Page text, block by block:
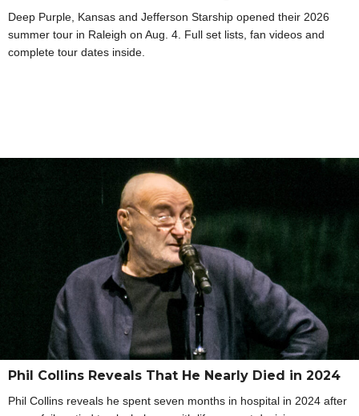
Deep Purple, Kansas and Jefferson Starship opened their 2026
summer tour in Raleigh on Aug. 4. Full set lists, fan videos and
complete tour dates inside.
Phil Collins Reveals That He Nearly Died in 2024
Phil Collins reveals he spent seven months in hospital in 2024 after